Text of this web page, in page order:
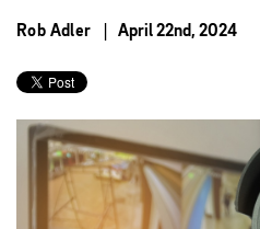
Rob Adler April 22nd, 2024